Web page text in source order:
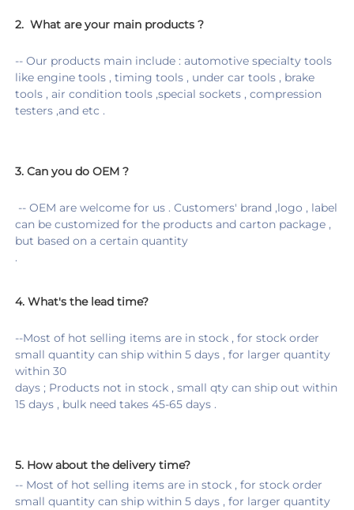
2. What are your main products ?
-- Our products main include : automotive specialty tools
like engine tools , timing tools , under car tools , brake
tools , air condition tools ,special sockets , compression
testers ,and etc .
3. Can you do OEM ?
-- OEM are welcome for us . Customers' brand ,logo , label
can be customized for the products and carton package ,
but based on a certain quantity
.
4. What's the lead time?
--Most of hot selling items are in stock , for stock order
small quantity can ship within 5 days , for larger quantity
within 30
days ; Products not in stock , small qty can ship out within
15 days , bulk need takes 45-65 days .
5. How about the delivery time?
-- Most of hot selling items are in stock , for stock order
small quantity can ship within 5 days , for larger quantity